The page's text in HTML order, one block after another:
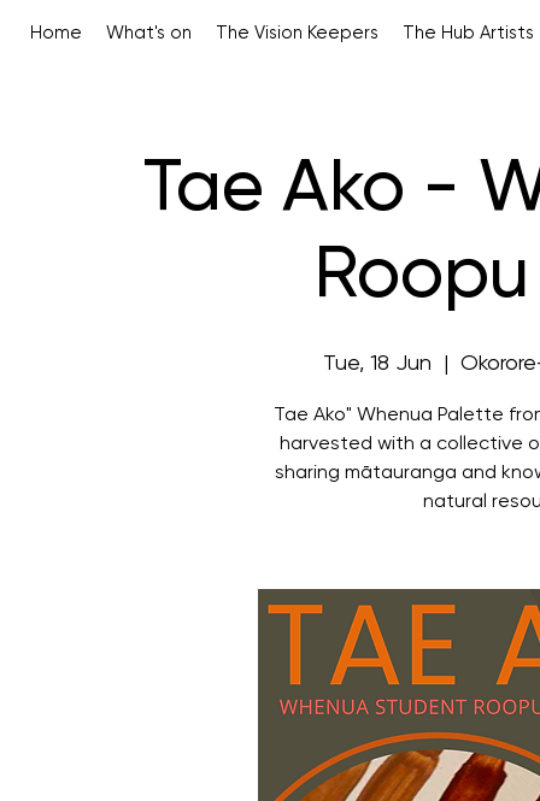
Home What's on The Vision Keepers The Hub Artists
Tae Ako -
Tue, 18 Jun
Tae Ako" Whenua Palette
harvested with a collective
sharing mātauranga and
natural